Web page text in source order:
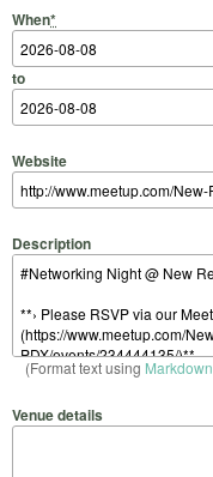
When*
Start Date
Start Time
to
End Date
End Time
Website
Description
(Format text using Markdown
Venue details